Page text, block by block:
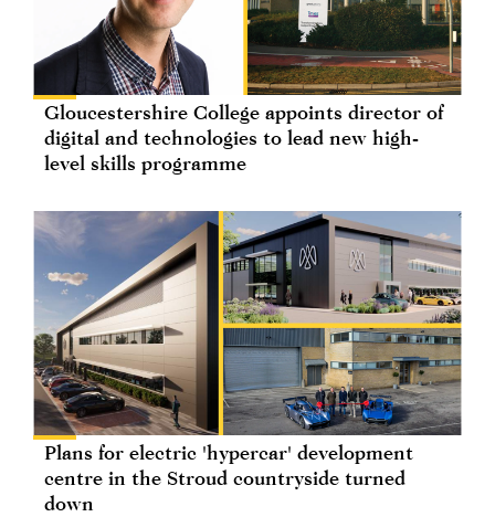
Gloucestershire College appoints director of
digital and technologies to lead new high-
level skills programme
Plans for electric 'hypercar' development
centre in the Stroud countryside turned
down